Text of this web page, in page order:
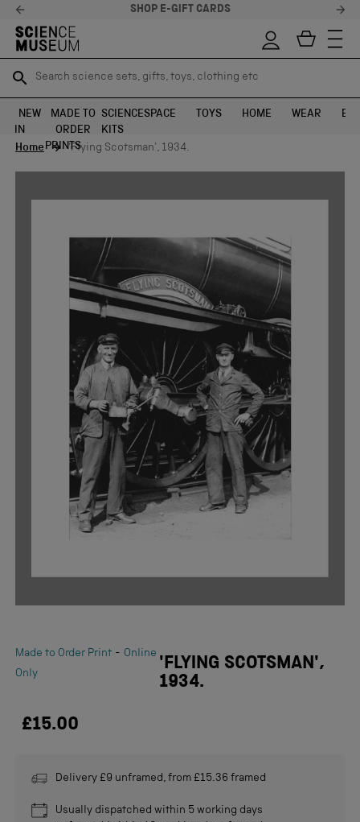
SHOP E-GIFT CARDS
Search science sets, gifts, toys, clothing etc
SEARCH
Search science sets, gifts, toys, clothing etc
SEARCH
NEW
IN
MADE TO
ORDER
PRINTS
SCIENCE
KITS
SPACE TOYS HOME WEAR
Home
'Flying Scotsman', 1934.
Made to Order Print - Online
Only
'FLYING SCOTSMAN',
1934.
£15.00
Delivery £9 unframed, from £15.36 framed
Usually dispatched within 5 working days